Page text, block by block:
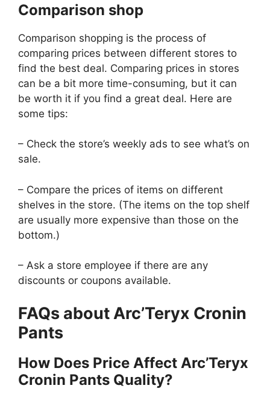
Comparison shop
Comparison shopping is the process of
comparing prices between different stores to
find the best deal. Comparing prices in stores
can be a bit more time-consuming, but it can
be worth it if you find a great deal. Here are
some tips:
– Check the store’s weekly ads to see what’s on
sale.
– Compare the prices of items on different
shelves in the store. (The items on the top shelf
are usually more expensive than those on the
bottom.)
– Ask a store employee if there are any
discounts or coupons available.
FAQs about Arc’Teryx Cronin
Pants
How Does Price Affect Arc’Teryx
Cronin Pants Quality?